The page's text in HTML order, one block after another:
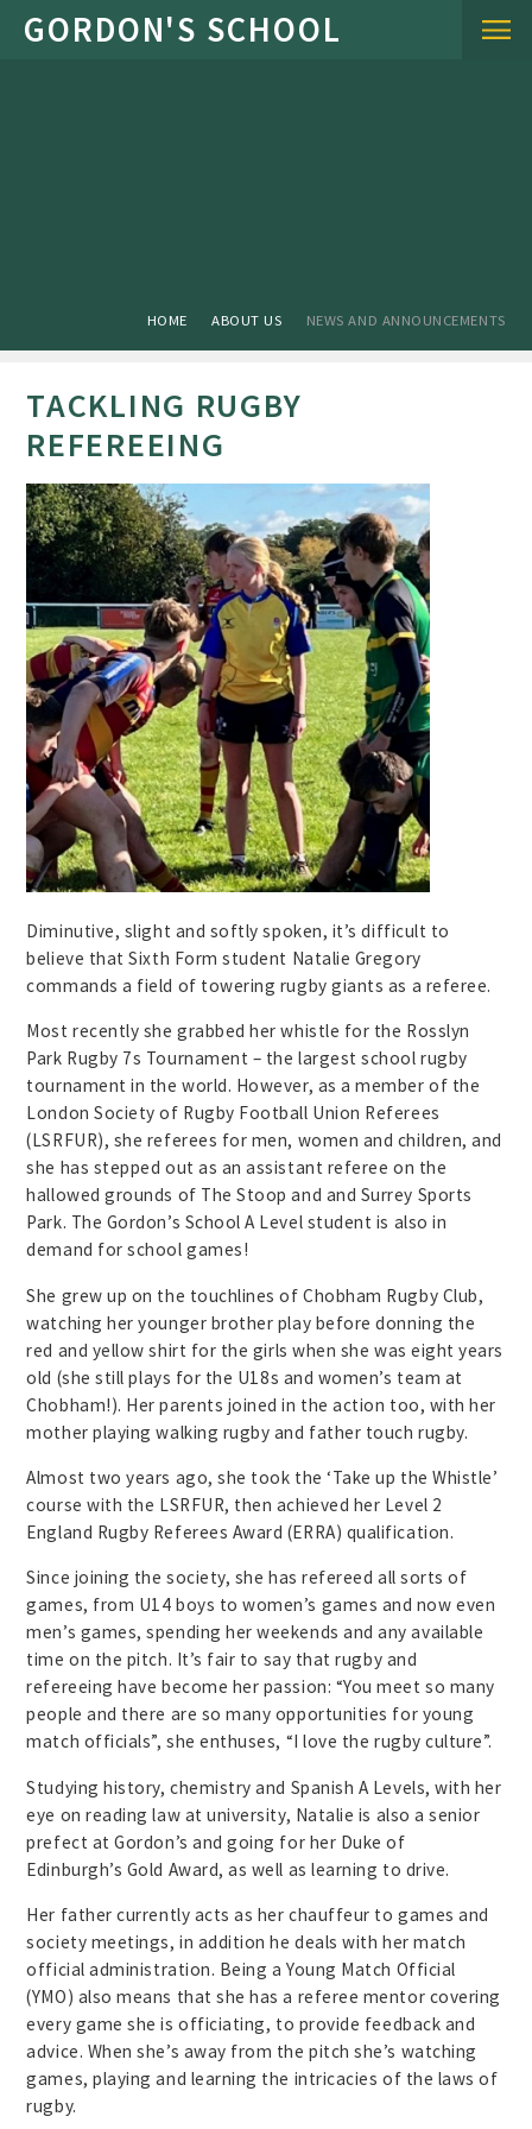
Skip to content ↓
HOME ABOUT US NEWS AND ANNOUNCEMENTS
TACKLING RUGBY
REFEREEING
Diminutive, slight and softly spoken, it’s difficult to
believe that Sixth Form student Natalie Gregory
commands a field of towering rugby giants as a referee.
Most recently she grabbed her whistle for the Rosslyn
Park Rugby 7s Tournament – the largest school rugby
tournament in the world. However, as a member of the
London Society of Rugby Football Union Referees
(LSRFUR), she referees for men, women and children, and
she has stepped out as an assistant referee on the
hallowed grounds of The Stoop and and Surrey Sports
Park. The Gordon’s School A Level student is also in
demand for school games!
She grew up on the touchlines of Chobham Rugby Club,
watching her younger brother play before donning the
red and yellow shirt for the girls when she was eight years
old (she still plays for the U18s and women’s team at
Chobham!). Her parents joined in the action too, with her
mother playing walking rugby and father touch rugby.
Almost two years ago, she took the ‘Take up the Whistle’
course with the LSRFUR, then achieved her Level 2
England Rugby Referees Award (ERRA) qualification.
Since joining the society, she has refereed all sorts of
games, from U14 boys to women’s games and now even
men’s games, spending her weekends and any available
time on the pitch. It’s fair to say that rugby and
refereeing have become her passion: “You meet so many
people and there are so many opportunities for young
match officials”, she enthuses, “I love the rugby culture”.
Studying history, chemistry and Spanish A Levels, with her
eye on reading law at university, Natalie is also a senior
prefect at Gordon’s and going for her Duke of
Edinburgh’s Gold Award, as well as learning to drive.
Her father currently acts as her chauffeur to games and
society meetings, in addition he deals with her match
official administration. Being a Young Match Official
(YMO) also means that she has a referee mentor covering
every game she is officiating, to provide feedback and
advice. When she’s away from the pitch she’s watching
games, playing and learning the intricacies of the laws of
rugby.